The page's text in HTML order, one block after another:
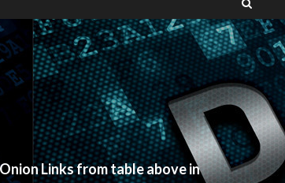
Links from table above in